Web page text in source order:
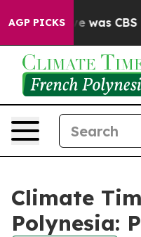
AGP PICKS
Narrative was CBS
Climate
Polynesia: